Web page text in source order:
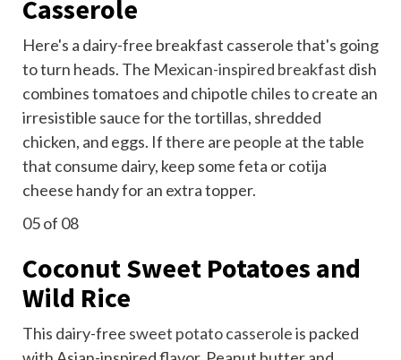
Casserole
Here's a dairy-free breakfast casserole that's going
to turn heads. The Mexican-inspired breakfast dish
combines tomatoes and chipotle chiles to create an
irresistible sauce for the tortillas, shredded
chicken, and eggs. If there are people at the table
that consume dairy, keep some feta or cotija
cheese handy for an extra topper.
05of 08
Coconut Sweet Potatoes and
Wild Rice
This dairy-free sweet potato casseroleis packed